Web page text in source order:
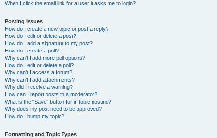
When I click the email link for a user it asks me to login?
Posting Issues
How do I create a new topic or post a reply?
How do I edit or delete a post?
How do I add a signature to my post?
How do I create a poll?
Why can’t I add more poll options?
How do I edit or delete a poll?
Why can’t I access a forum?
Why can’t I add attachments?
Why did I receive a warning?
How can I report posts to a moderator?
What is the “Save” button for in topic posting?
Why does my post need to be approved?
How do I bump my topic?
Formatting and Topic Types